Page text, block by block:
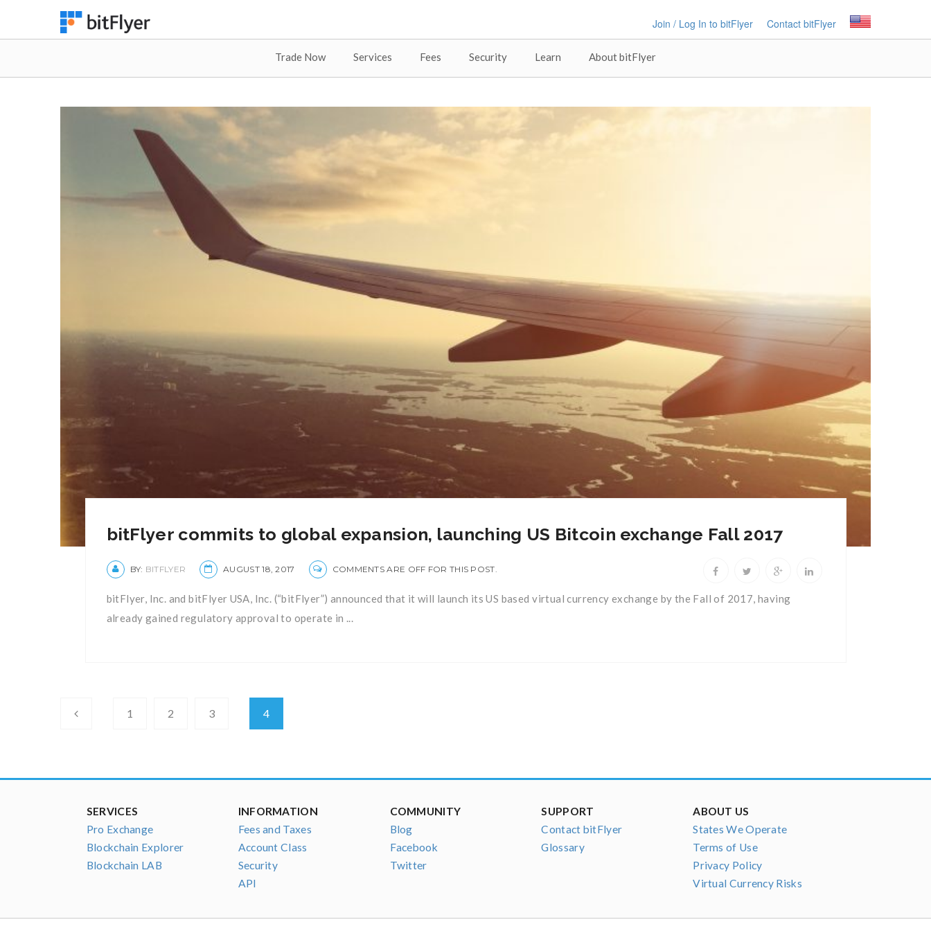
Join / Log In to bitFlyer Contact bitFlyer
Trade Now Services Fees Security Learn About bitFlyer
bitFlyer commits to global expansion, launching US Bitcoin exchange Fall 2017
BY: BITFLYER AUGUST 18, 2017 COMMENTS ARE OFF FOR THIS POST.
bitFlyer, Inc. and bitFlyer USA, Inc. (“bitFlyer”) announced that it will launch its US based virtual currency exchange by the Fall of 2017, having
already gained regulatory approval to operate in ...
1 2 3 4
SERVICES
Pro Exchange
Blockchain Explorer
Blockchain LAB
INFORMATION
Fees and Taxes
Account Class
Security
API
COMMUNITY
Blog
Facebook
Twitter
SUPPORT
Contact bitFlyer
Glossary
ABOUT US
States We Operate
Terms of Use
Privacy Policy
Virtual Currency Risks